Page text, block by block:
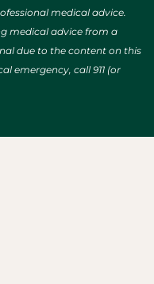
medical advice.
medical advice from a
due to the content on this
emergency, call 911 (or